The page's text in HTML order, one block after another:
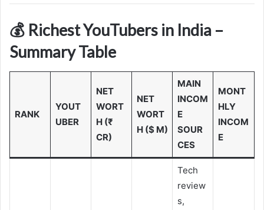
💰 Richest YouTubers in India –
Summary Table
RANK
YOUT
UBER
NET
WORT
H (₹
CR)
NET
WORT
H ($ M)
MAIN
INCOM
E
SOUR
CES
MONT
HLY
INCOM
E
Tech
review
s,